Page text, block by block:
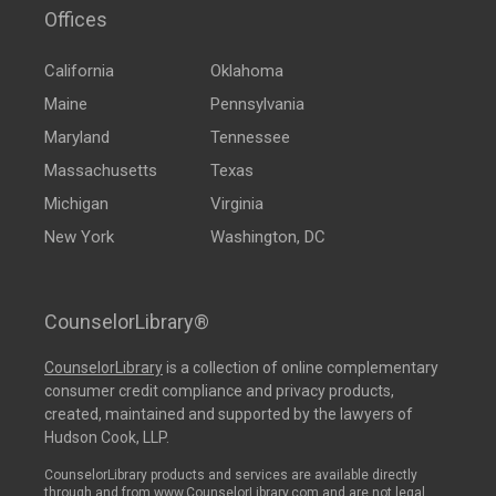
Offices
California
Maine
Maryland
Massachusetts
Michigan
New York
Oklahoma
Pennsylvania
Tennessee
Texas
Virginia
Washington, DC
CounselorLibrary®
CounselorLibraryis a collection of online complementary
consumer credit compliance and privacy products,
created, maintained and supported by the lawyers of
Hudson Cook, LLP.
CounselorLibrary products and services are available directly
through and from www.CounselorLibrary.com and are not legal